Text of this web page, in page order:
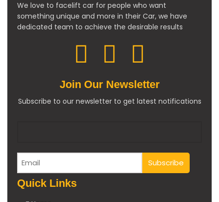
We love to facelift car for people who want
something unique and more in their Car, we have
dedicated team to achieve the desirable results
Join Our Newsletter
Subscribe to our newsletter to get latest notifications
Quick Links